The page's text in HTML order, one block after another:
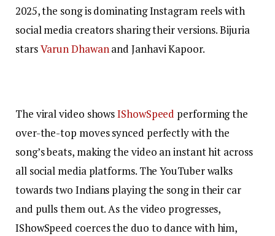
2025, the song is dominating Instagram reels with
social media creators sharing their versions. Bijuria
starsVarun Dhawanand Janhavi Kapoor.
The viral video showsIShowSpeed performing the
over-the-top moves synced perfectly with the
song’s beats, making the video an instant hit across
all social media platforms. The YouTuber walks
towards two Indians playing the song in their car
and pulls them out. As the video progresses,
IShowSpeed coerces the duo to dance with him,